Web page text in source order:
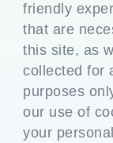
friendly
that are
this site, as
collected for
purposes
our use of
your
P.O. Vasind,
Maharashtra
+91-22-